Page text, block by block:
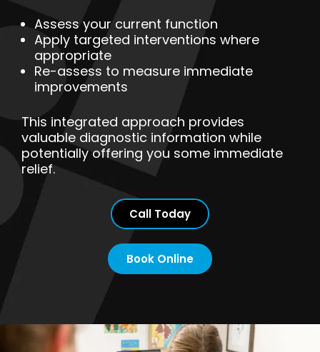
Assess your current function
Apply targeted interventions where
appropriate
Re-assess to measure immediate
improvements
This integrated approach provides
valuable diagnostic information while
potentially offering you some immediate
relief.
Call Today
Book Online